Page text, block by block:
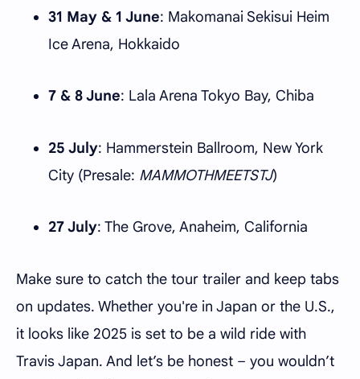
31 May & 1 June: Makomanai Sekisui Heim
Ice Arena, Hokkaido
7 & 8 June: Lala Arena Tokyo Bay, Chiba
25 July: Hammerstein Ballroom, New York
City (Presale: MAMMOTHMEETSTJ)
27 July: The Grove, Anaheim, California
Make sure to catch the tour trailer and keep tabs
on updates. Whether you're in Japan or the U.S.,
it looks like 2025 is set to be a wild ride with
Travis Japan. And let’s be honest – you wouldn’t